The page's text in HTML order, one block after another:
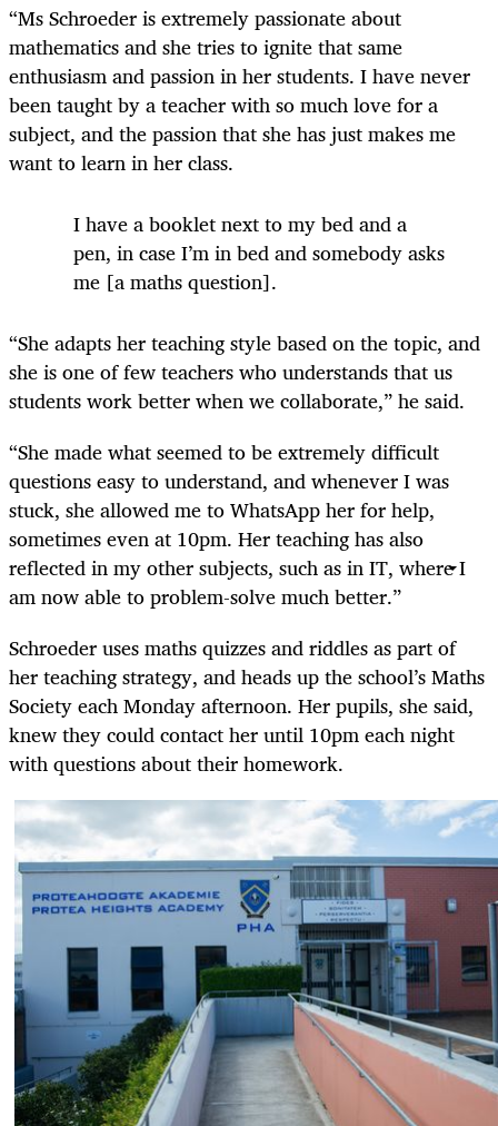
“Ms Schroeder is extremely passionate about
mathematics and she tries to ignite that same
enthusiasm and passion in her students. I have never
been taught by a teacher with so much love for a
subject, and the passion that she has just makes me
want to learn in her class.
I have a booklet next to my bed and a
pen, in case I’m in bed and somebody asks
me [a maths question].
“She adapts her teaching style based on the topic, and
she is one of few teachers who understands that us
students work better when we collaborate,” he said.
“She made what seemed to be extremely difficult
questions easy to understand, and whenever I was
stuck, she allowed me to WhatsApp her for help,
sometimes even at 10pm. Her teaching has also
reflected in my other subjects, such as in IT, where I
am now able to problem-solve much better.”
Schroeder uses maths quizzes and riddles as part of
her teaching strategy, and heads up the school’s Maths
Society each Monday afternoon. Her pupils, she said,
knew they could contact her until 10pm each night
with questions about their homework.